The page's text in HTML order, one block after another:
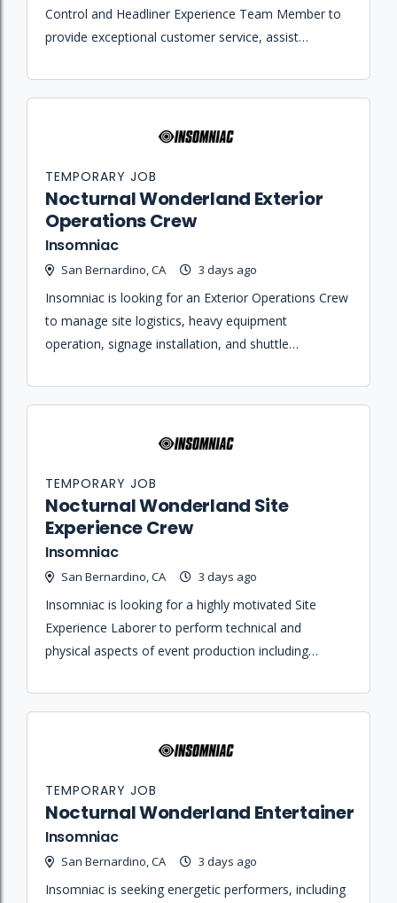
Control and Headliner Experience Team Member to
provide exceptional customer service, assist
during the festival.
Nocturnal Wonderland Exterior
Operations Crew
Insomniac
San Bernardino, CA 3 days ago
TEMPORARY JOB
Insomniac is looking for an Exterior Operations Crew
to manage site logistics, heavy equipment
operation, signage installation, and shuttle
festival.
Nocturnal Wonderland Site
Experience Crew
Insomniac
San Bernardino, CA 3 days ago
TEMPORARY JOB
Insomniac is looking for a highly motivated Site
Experience Laborer to perform technical and
physical aspects of event production including
utility vehicles.
Nocturnal Wonderland Entertainer
Insomniac
San Bernardino, CA 3 days ago
TEMPORARY JOB
Insomniac is seeking energetic performers, including